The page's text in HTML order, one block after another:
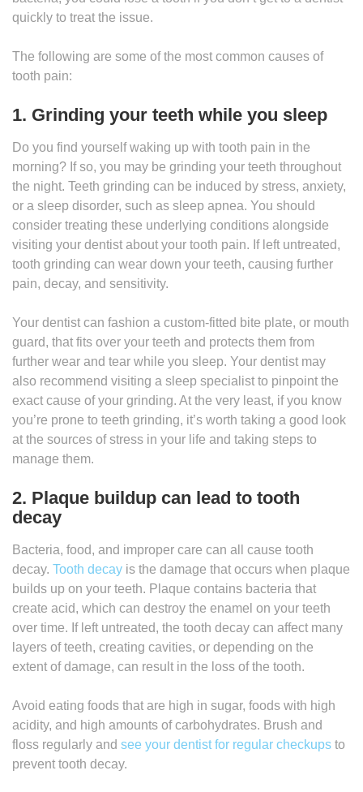
quickly to treat the issue.
The following are some of the most common causes of
tooth pain:
1. Grinding your teeth while you sleep
Do you find yourself waking up with tooth pain in the
morning? If so, you may be grinding your teeth throughout
the night. Teeth grinding can be induced by stress, anxiety,
or a sleep disorder, such as sleep apnea. You should
consider treating these underlying conditions alongside
visiting your dentist about your tooth pain. If left untreated,
tooth grinding can wear down your teeth, causing further
pain, decay, and sensitivity.
Your dentist can fashion a custom-fitted bite plate, or mouth
guard, that fits over your teeth and protects them from
further wear and tear while you sleep. Your dentist may
also recommend visiting a sleep specialist to pinpoint the
exact cause of your grinding. At the very least, if you know
you’re prone to teeth grinding, it’s worth taking a good look
at the sources of stress in your life and taking steps to
manage them.
2. Plaque buildup can lead to tooth
decay
Bacteria, food, and improper care can all cause tooth
decay. Tooth decay is the damage that occurs when plaque
builds up on your teeth. Plaque contains bacteria that
create acid, which can destroy the enamel on your teeth
over time. If left untreated, the tooth decay can affect many
layers of teeth, creating cavities, or depending on the
extent of damage, can result in the loss of the tooth.
Avoid eating foods that are high in sugar, foods with high
acidity, and high amounts of carbohydrates. Brush and
floss regularly and see your dentist for regular checkups to
prevent tooth decay.